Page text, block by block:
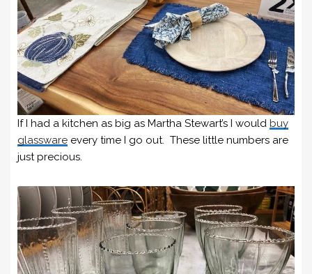
If I had a kitchen as big as Martha Stewart’s I would buy
glassware every time I go out. These little numbers are
just precious.